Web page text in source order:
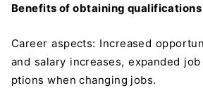
Benefits of obtaining qualifications
Career aspects: Increased
and salary increases, expanded
ptions when changing jobs.